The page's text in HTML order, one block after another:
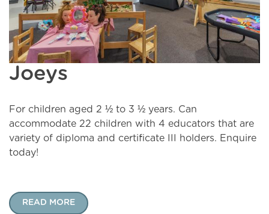
Joeys
For children aged 2 ½ to 3 ½ years. Can
accommodate 22 children with 4 educators that are
variety of diploma and certificate III holders. Enquire
today!
READ MORE